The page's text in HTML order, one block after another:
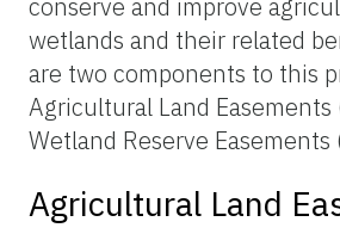
wetlands and their related
are two components to this
Agricultural Land Easements
Wetland Reserve Easements
Agricultural Land